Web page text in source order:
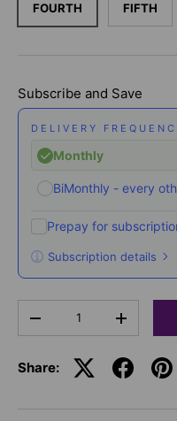
FOURTH FIFTH
Subscribe and Save
DELIVERY
Monthly
BiMonthly - every
Prepay for
Subscription details
These prices don't
subscriptionauto-
Subscribe with
-
+
Share: